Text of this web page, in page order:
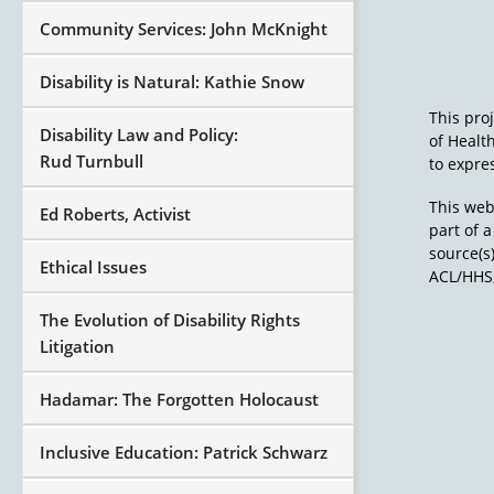
This
of
to
This
part of
ACL/
Community Services: John McKnight
Disability is Natural: Kathie Snow
Disability Law and Policy:
Rud Turnbull
Ed Roberts, Activist
Ethical Issues
The Evolution of Disability Rights
Litigation
Hadamar: The Forgotten Holocaust
Inclusive Education: Patrick Schwarz